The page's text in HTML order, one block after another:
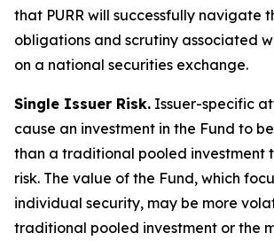
that PURR will successfully navigate
obligations and scrutiny associated
on a national securities exchange.
Single Issuer Risk. Issuer-specific
cause an investment in the Fund to
than a traditional pooled investment
risk. The value of the Fund, which
individual security, may be more
traditional pooled investment or the